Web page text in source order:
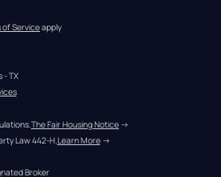
of Service apply
- TX
The Fair Housing Notice →
Law 442-H. Learn More →
Broker